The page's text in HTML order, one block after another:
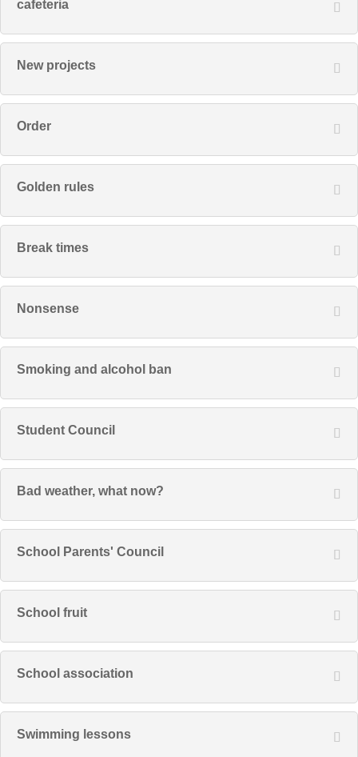
cafeteria
New projects
Order
Golden rules
Break times
Nonsense
Smoking and alcohol ban
Student Council
Bad weather, what now?
School Parents' Council
School fruit
School association
Swimming lessons